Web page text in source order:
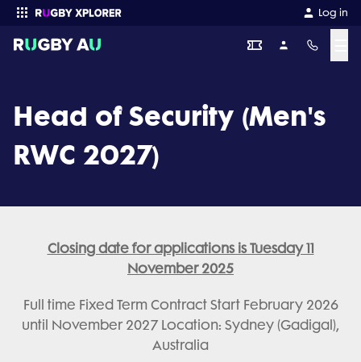
Log in
Head of Security (Men's
RWC 2027)
Closing date for applications is Tuesday 11
November 2025
Full time Fixed Term Contract Start February 2026
until November 2027 Location: Sydney (Gadigal),
Australia